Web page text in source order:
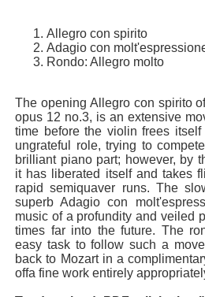
Allegro con spirito
Adagio con
Rondo: Allegro molto
The opening Allegro con spirito
opus 12 no.3, is an extensive
time before the violin frees itself
ungrateful role, trying to
brilliant piano part; however, by
it has liberated itself and takes
rapid semiquaver runs. The
superb Adagio con
music of a profundity and veiled
times far into the future. The
easy task to follow such a
back to Mozart in a
offa fine work entirely